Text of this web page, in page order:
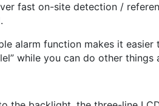
fast on-site detection /
alarm function makes it
while you can do other things